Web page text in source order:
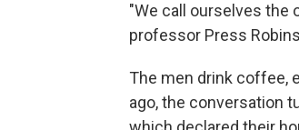
"We call ourselves the
professor Press
The men drink coffee,
ago, the conversation